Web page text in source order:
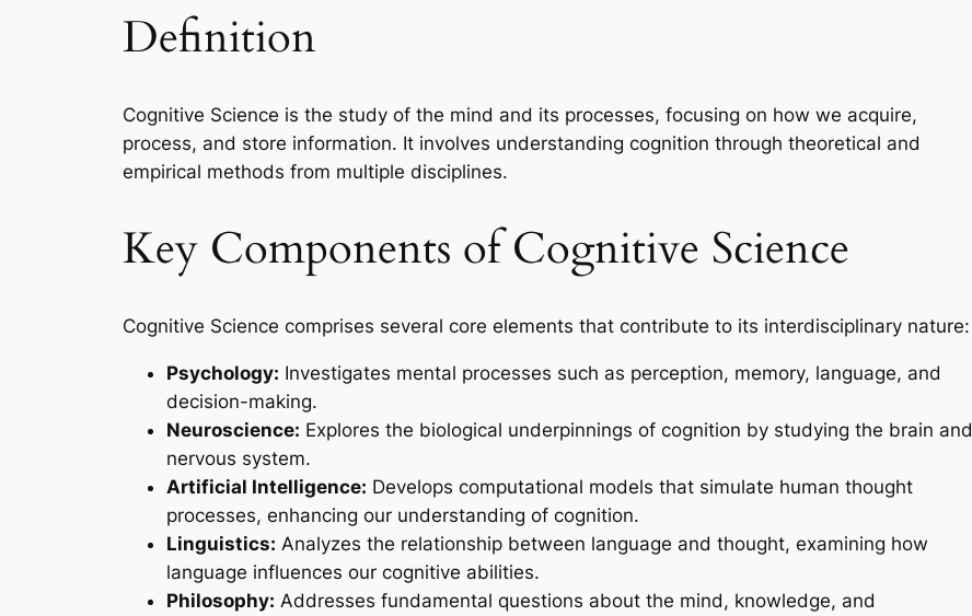
Definition
Cognitive Science is the study of the mind and its processes, focusing on how we acquire,
process, and store information. It involves understanding cognition through theoretical and
empirical methods from multiple disciplines.
Key Components of Cognitive Science
Cognitive Science comprises several core elements that contribute to its interdisciplinary nature:
Psychology: Investigates mental processes such as perception, memory, language, and
decision-making.
Neuroscience: Explores the biological underpinnings of cognition by studying the brain and
nervous system.
Artificial Intelligence: Develops computational models that simulate human thought
processes, enhancing our understanding of cognition.
Linguistics: Analyzes the relationship between language and thought, examining how
language influences our cognitive abilities.
Philosophy: Addresses fundamental questions about the mind, knowledge, and